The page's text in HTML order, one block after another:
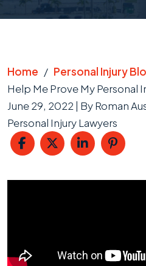
Home / Personal Injury
Help Me Prove My Personal
June 29, 2022 | ByRoman
Personal Injury Lawyers
Me